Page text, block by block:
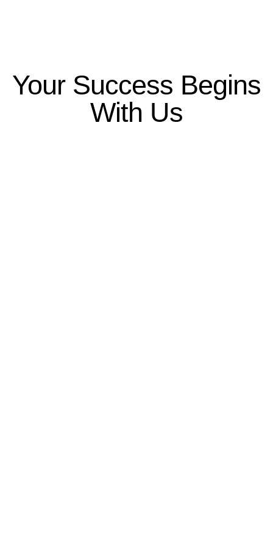
Your Success Begins
With Us